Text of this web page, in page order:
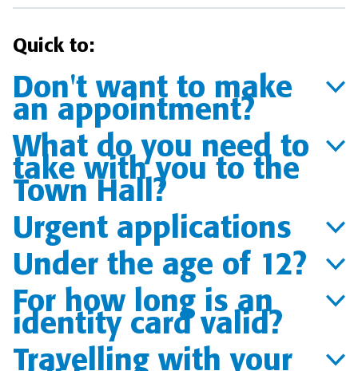
Quick to:
Don't want to make
an appointment?
What do you need to
take with you to the
Town Hall?
Urgent applications
Under the age of 12?
For how long is an
identity card valid?
Travelling with your